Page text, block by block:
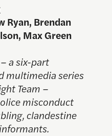
Ryan, Brendan
Max Green
a six-part
multimedia series
Team –
misconduct
clandestine